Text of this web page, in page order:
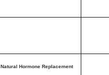
Natural Hormone Replacement